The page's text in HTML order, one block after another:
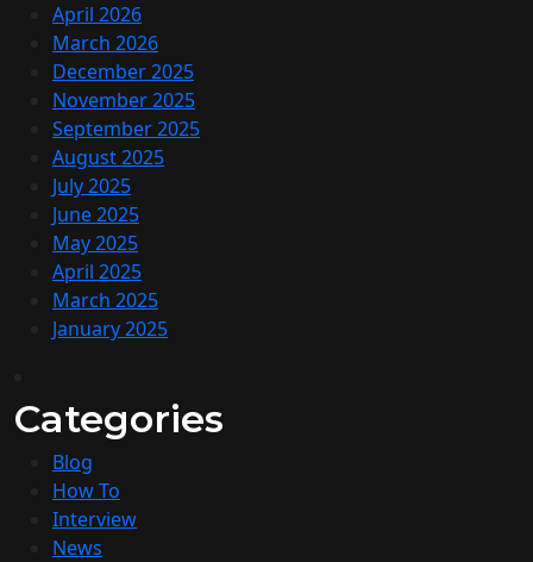
April 2026
March 2026
December 2025
November 2025
September 2025
August 2025
July 2025
June 2025
May 2025
April 2025
March 2025
January 2025
Categories
Blog
How To
Interview
News